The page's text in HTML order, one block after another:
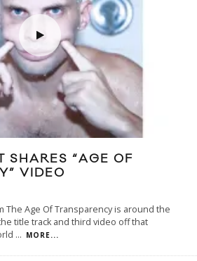
SHARES “AGE OF
VIDEO
The Age Of Transparency is around the
title track and third video off that
... MORE...